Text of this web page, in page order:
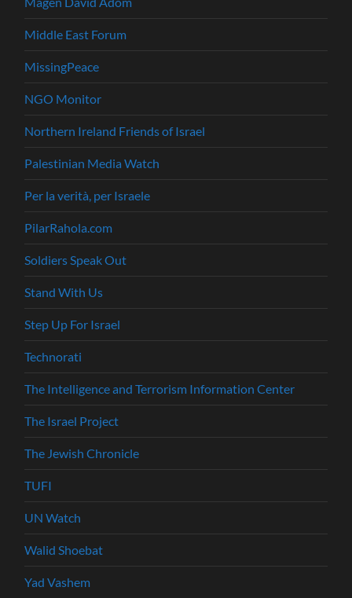
Middle East Forum
MissingPeace
NGO Monitor
Northern Ireland Friends of Israel
Palestinian Media Watch
Per la verità, per Israele
PilarRahola.com
Soldiers Speak Out
Stand With Us
Step Up For Israel
Technorati
The Intelligence and Terrorism Information Center
The Israel Project
The Jewish Chronicle
TUFI
UN Watch
Walid Shoebat
Yad Vashem